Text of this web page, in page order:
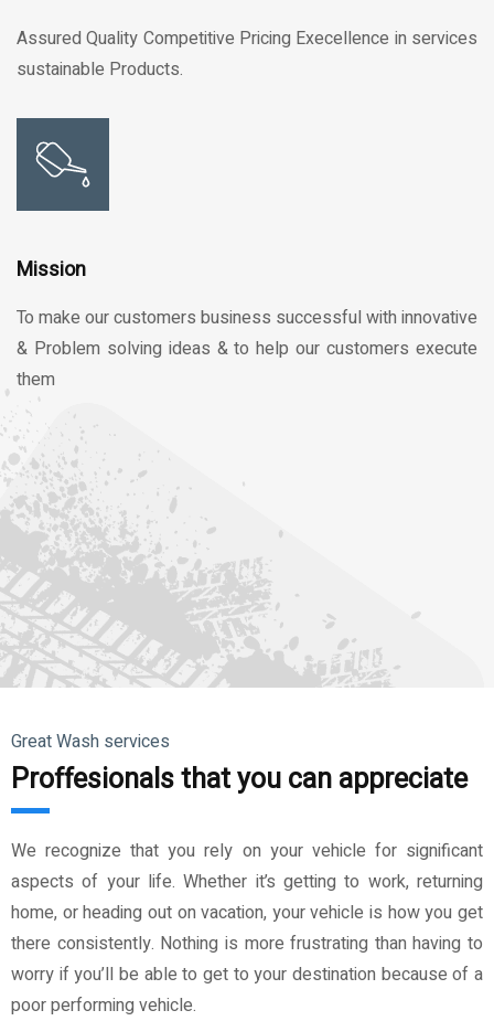
Assured Quality Competitive Pricing Execellence in services
sustainable Products.
Mission
To make our customers business successful with innovative
& Problem solving ideas & to help our customers execute
them
Great Wash services
Proffesionals that you can appreciate
We recognize that you rely on your vehicle for significant
aspects of your life. Whether it’s getting to work, returning
home, or heading out on vacation, your vehicle is how you get
there consistently. Nothing is more frustrating than having to
worry if you’ll be able to get to your destination because of a
poor performing vehicle.